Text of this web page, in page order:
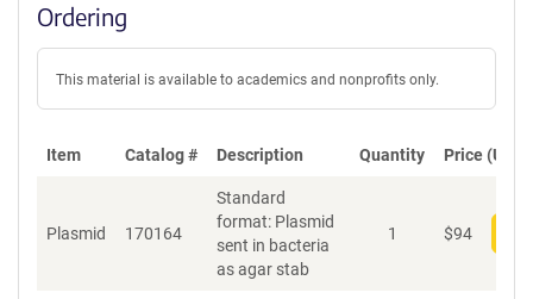
Ordering
This material is available to academics and nonprofits only.
Item Catalog # Description Quantity Price (USD)
Plasmid 170164
Standard
format: Plasmid
sent in bacteria
as agar stab
1 $94